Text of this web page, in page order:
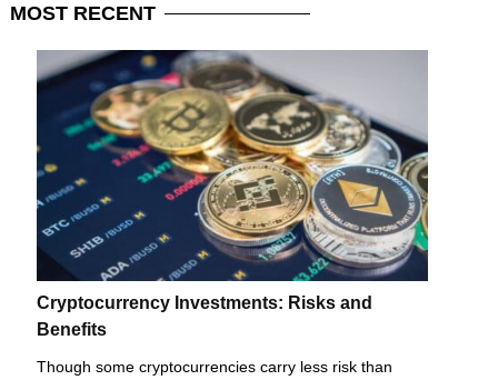
MOST RECENT
Cryptocurrency Investments: Risks and
Benefits
Though some cryptocurrencies carry less risk than